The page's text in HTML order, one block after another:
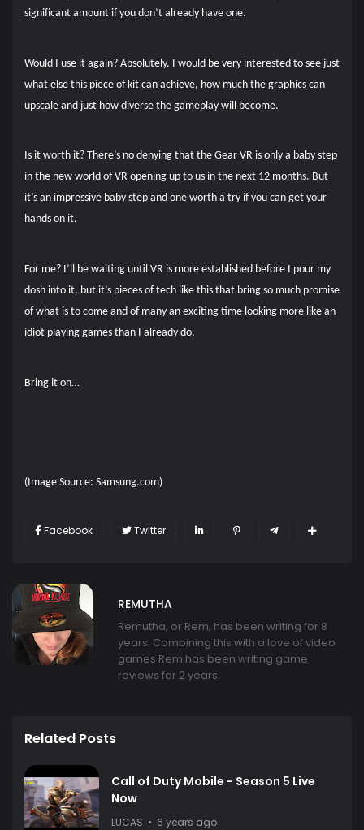
significant amount if you don’t already have one.
Would I use it again? Absolutely. I would be very interested to see just
what else this piece of kit can achieve, how much the graphics can
upscale and just how diverse the gameplay will become.
Is it worth it? There’s no denying that the Gear VR is only a baby step
in the new world of VR opening up to us in the next 12 months. But
it’s an impressive baby step and one worth a try if you can get your
hands on it.
For me? I’ll be waiting until VR is more established before I pour my
dosh into it, but it’s pieces of tech like this that bring so much promise
of what is to come and of many an exciting time looking more like an
idiot playing games than I already do.
Bring it on…
(Image Source: Samsung.com)
Facebook Twitter
REMUTHA
Remutha, or Rem, has been writing for 8
years. Combining this with a love of video
games Rem has been writing game
reviews for 2 years.
Related Posts
Call of Duty Mobile - Season 5 Live
Now
LUCAS 6 years ago